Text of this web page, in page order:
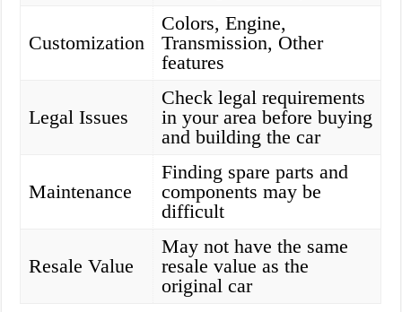
Customization
Colors, Engine,
Transmission, Other
features
Legal Issues
Check legal requirements
in your area before buying
and building the car
Maintenance
Finding spare parts and
components may be
difficult
Resale Value
May not have the same
resale value as the
original car